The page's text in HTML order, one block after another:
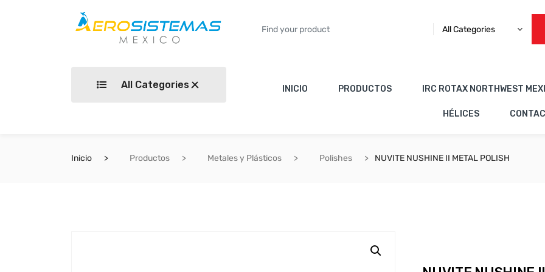
All Categories
All Categories INICIO PRODUCTOS IRC ROTAX NORTHWEST
HÉLICES
Inicio Productos Metales y Plásticos Polishes NUVITE NUSHINE II METAL POLISH